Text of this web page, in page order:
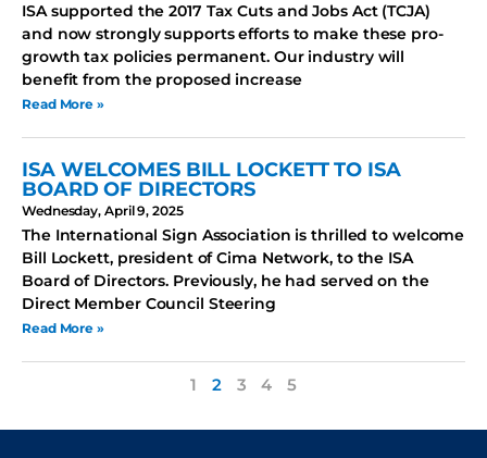
ISA supported the 2017 Tax Cuts and Jobs Act (TCJA)
and now strongly supports efforts to make these pro-
growth tax policies permanent. Our industry will
benefit from the proposed increase
Read More »
ISA WELCOMES BILL LOCKETT TO ISA
BOARD OF DIRECTORS
Wednesday, April 9, 2025
The International Sign Association is thrilled to welcome
Bill Lockett, president of Cima Network, to the ISA
Board of Directors. Previously, he had served on the
Direct Member Council Steering
Read More »
1 2 3 4 5